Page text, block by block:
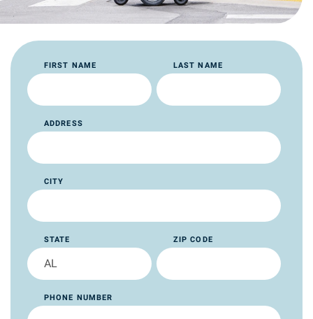
FIRST NAME LAST NAME
ADDRESS
CITY
STATE ZIP CODE
PHONE NUMBER